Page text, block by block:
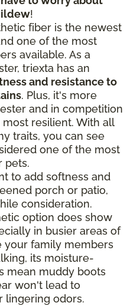
!
fiber is the newest
one of the most
available. As a
triexta has an
and resistance to
. Plus, it's more
and in competition
resilient. With all
traits, you can see
one of the most
pets.
to add softness and
porch or patio,
consideration.
option does show
in busier areas of
your family members
its moisture-
mean muddy boots
won't lead to
lingering odors.